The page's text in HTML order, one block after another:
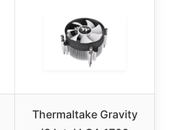
Thermaltake Gravity